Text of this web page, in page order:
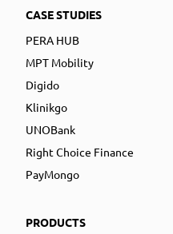
CASE STUDIES
PERA HUB
MPT Mobility
Digido
Klinikgo
UNOBank
Right Choice Finance
PayMongo
PRODUCTS